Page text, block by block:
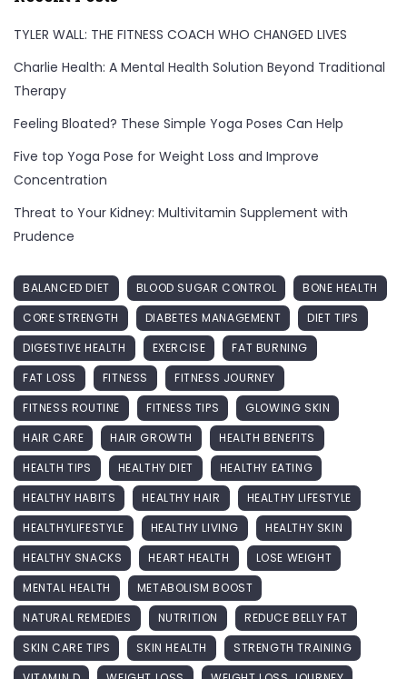
TYLER WALL: THE FITNESS COACH WHO CHANGED LIVES
Charlie Health: A Mental Health Solution Beyond Traditional
Therapy
Feeling Bloated? These Simple Yoga Poses Can Help
Five top Yoga Pose for Weight Loss and Improve
Concentration
Threat to Your Kidney: Multivitamin Supplement with
Prudence
BALANCED DIET BLOOD SUGAR CONTROL
BONE HEALTH
CORE STRENGTH
DIABETES MANAGEMENT
DIET TIPS
DIGESTIVE HEALTH
EXERCISE
FAT BURNING
FAT LOSS
FITNESS
FITNESS JOURNEY
FITNESS ROUTINE
FITNESS TIPS
GLOWING SKIN
HAIR CARE
HAIR GROWTH
HEALTH BENEFITS
HEALTH TIPS
HEALTHY DIET
HEALTHY EATING
HEALTHY HABITS
HEALTHY HAIR
HEALTHY LIFESTYLE
HEALTHYLIFESTYLE
HEALTHY LIVING
HEALTHY SKIN
HEALTHY SNACKS
HEART HEALTH
LOSE WEIGHT
MENTAL HEALTH
METABOLISM BOOST
NATURAL REMEDIES
NUTRITION
REDUCE BELLY FAT
SKIN CARE TIPS
SKIN HEALTH
STRENGTH TRAINING